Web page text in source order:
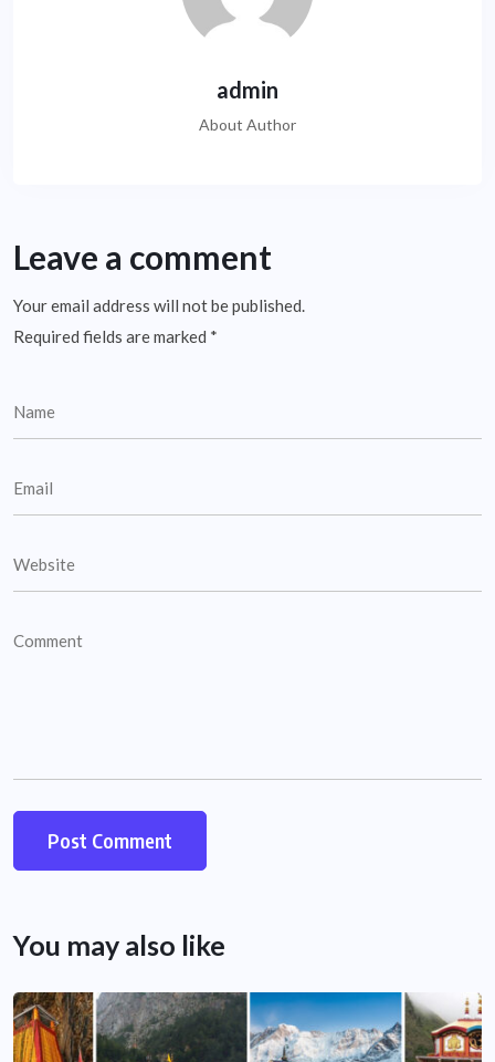
admin
About Author
Leave a comment
Your email address will not be published.
Required fields are marked *
You may also like